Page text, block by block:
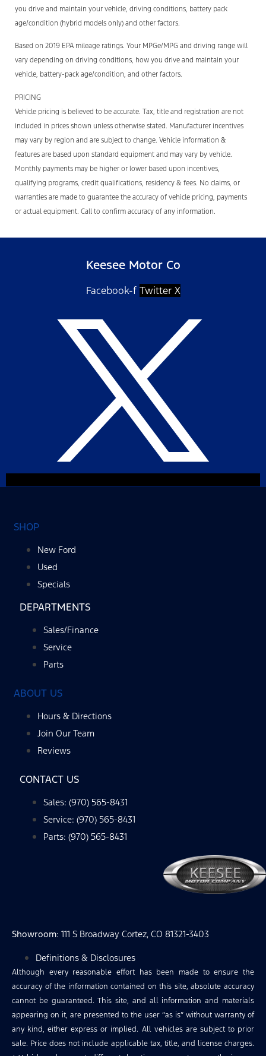
you drive and maintain your vehicle, driving conditions, battery pack
age/condition (hybrid models only) and other factors.
Based on 2019 EPA mileage ratings. Your MPGe/MPG and driving range will
vary depending on driving conditions, how you drive and maintain your
vehicle, battery-pack age/condition, and other factors.
PRICING
Vehicle pricing is believed to be accurate. Tax, title and registration are not
included in prices shown unless otherwise stated. Manufacturer incentives
may vary by region and are subject to change. Vehicle information &
features are based upon standard equipment and may vary by vehicle.
Monthly payments may be higher or lower based upon incentives,
qualifying programs, credit qualifications, residency & fees. No claims, or
warranties are made to guarantee the accuracy of vehicle pricing, payments
or actual equipment. Call to confirm accuracy of any information.
Keesee Motor Co
Facebook-f Twitter X
SHOP
New Ford
Used
Specials
DEPARTMENTS
Sales/Finance
Service
Parts
ABOUT US
Hours & Directions
Join Our Team
Reviews
CONTACT US
Sales: (970) 565-8431
Service: (970) 565-8431
Parts: (970) 565-8431
Showroom: 111 S Broadway Cortez, CO 81321-3403
Definitions & Disclosures
Although every reasonable effort has been made to ensure the
accuracy of the information contained on this site, absolute accuracy
cannot be guaranteed. This site, and all information and materials
appearing on it, are presented to the user “as is” without warranty of
any kind, either express or implied. All vehicles are subject to prior
sale. Price does not include applicable tax, title, and license charges.